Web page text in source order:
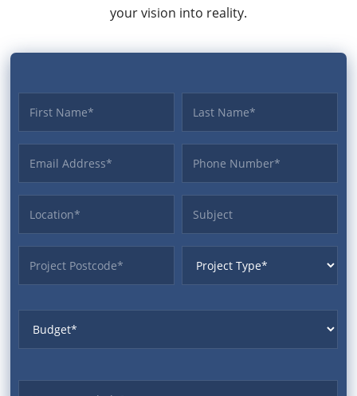
your vision into reality.
First name Last name
Email Address Phone
Location Subject
ProjectPostcode ProjectType